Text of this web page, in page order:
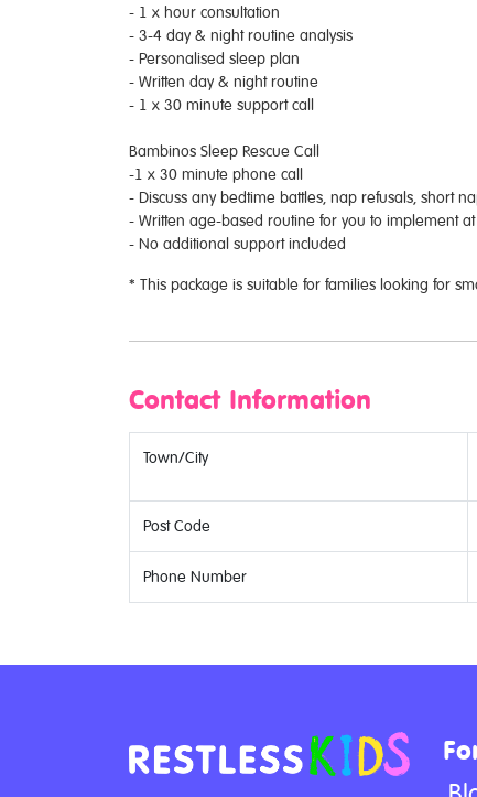
- 1 x hour consultation
- 3-4 day & night routine analysis
- Personalised sleep plan
- Written day & night routine
- 1 x 30 minute support call
Bambinos Sleep Rescue Call
-1 x 30 minute phone call
- Discuss any bedtime battles, nap refusals, short
- Written age-based routine for you to implement
- No additional support included
* This package is suitable for families looking for
Contact Information
Town/City
Post Code
Phone Number